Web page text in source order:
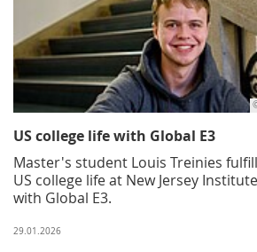
US college life with Global E3
Master's student Louis Treinies
US college life at New Jersey
with Global E3.
29.01.2026